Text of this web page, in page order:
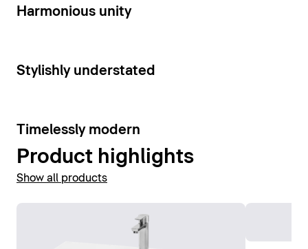
14
Harmonious unity
15
Stylishly understated
10
Timelessly modern
Product highlights
Show all products